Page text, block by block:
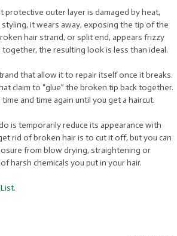
protective outer layer is damaged by heat,
it wears away, exposing the tip of the
hair strand, or split end, appears frizzy
the resulting look is less than ideal.
that allow it to repair itself once it breaks.
claim to “glue” the broken tip back together.
and time again until you get a haircut.
is temporarily reduce its appearance with
rid of broken hair is to cut it off, but you can
from blow drying, straightening or
harsh chemicals you put in your hair.
.